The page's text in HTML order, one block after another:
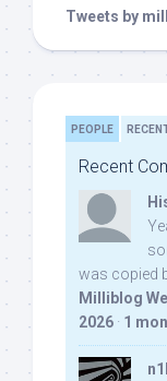
Tweets by
PEOPLE
Recent
was copied
Milliblog
2026 · 1